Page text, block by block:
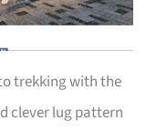
trekking with the
clever lug pattern